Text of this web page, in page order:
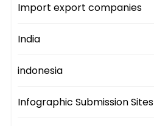
Import export companies
India
indonesia
Infographic Submission Sites